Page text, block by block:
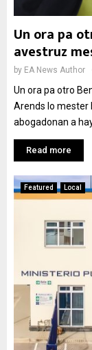
Un ora pa
avestruz
by EA News Author
Un ora pa otro
Arends lo mester
abogadonan a
Read more
Featured Local